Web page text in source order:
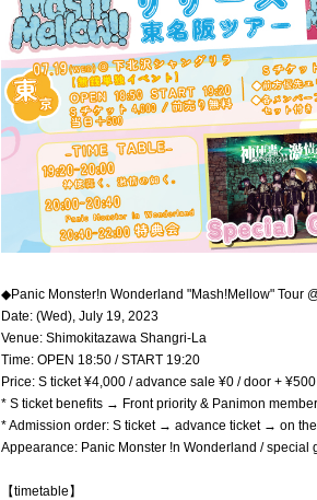
◆Panic Monster!n Wonderland "Mash!Mellow" Tour
Date: (Wed), July 19, 2023
Venue: Shimokitazawa Shangri-La
Time: OPEN 18:50 / START 19:20
Price: S ticket ¥4,000 / advance sale ¥0 / door + ¥500
* S ticket benefits → Front priority & Panimon
* Admission order: S ticket → advance ticket → on
Appearance: Panic Monster !n Wonderland / special
【timetable】